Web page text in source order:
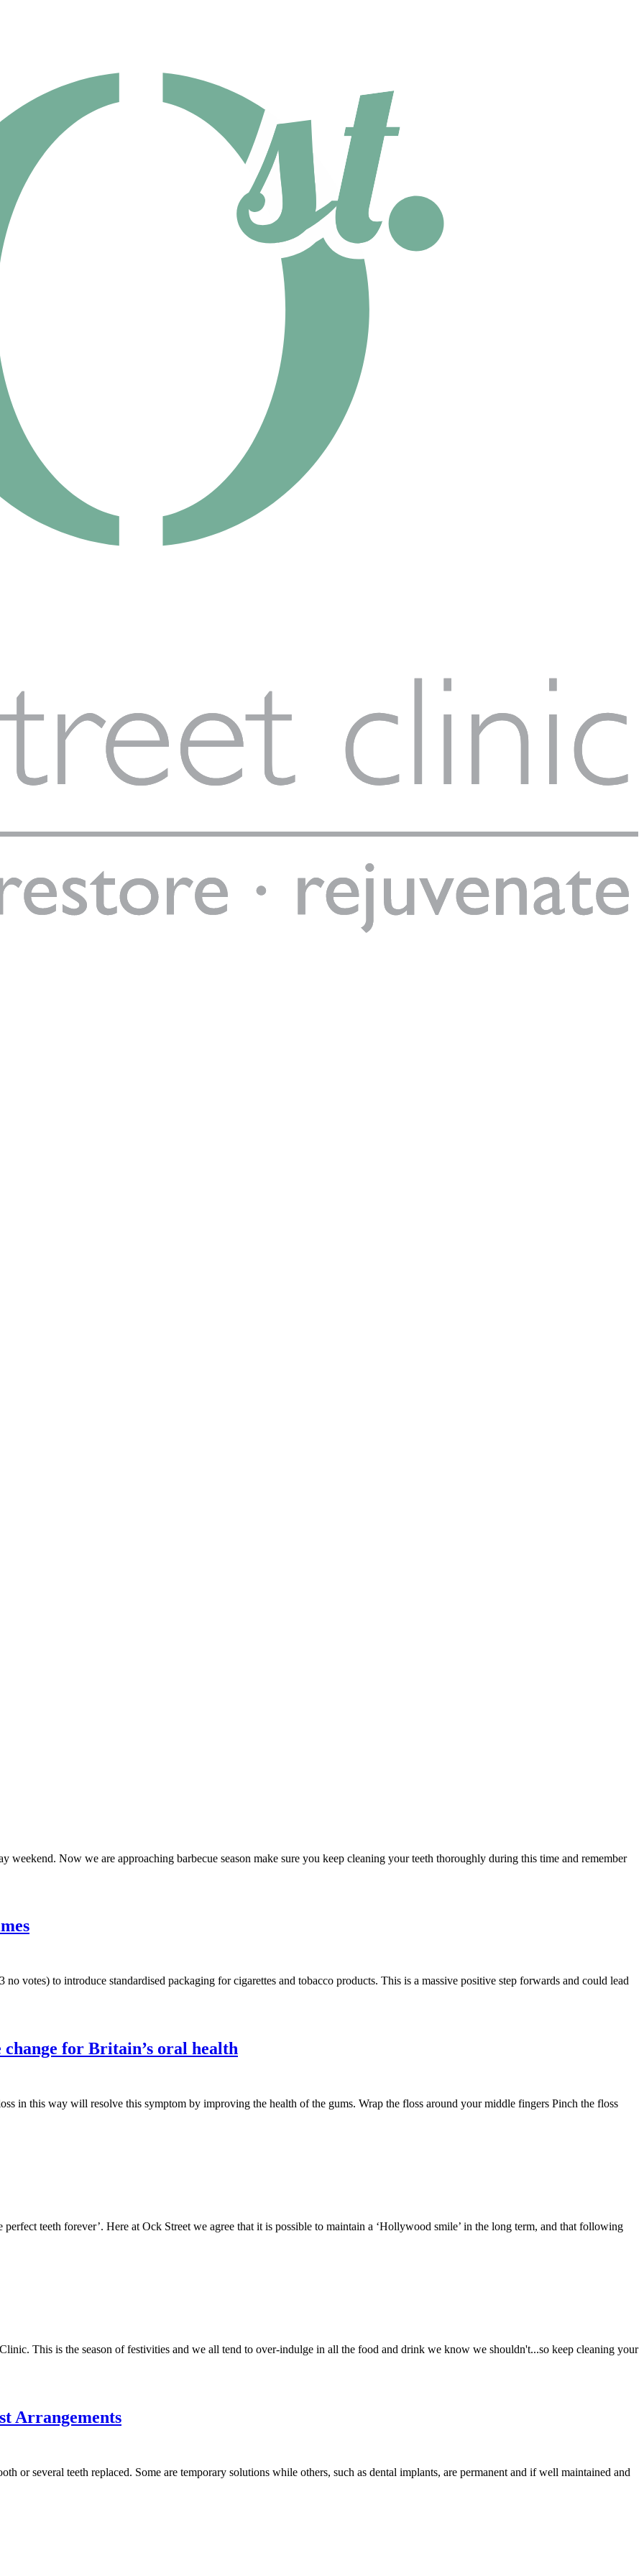
Now we are approaching barbecue season make sure you keep cleaning your teeth thoroughly during this time and remember
votes) to introduce standardised packaging for cigarettes and tobacco products. This is a massive positive step forwards and could lead
for Britain’s oral health
in this way will resolve this symptom by improving the health of the gums. Wrap the floss around your middle fingers Pinch the floss
teeth forever’. Here at Ock Street we agree that it is possible to maintain a ‘Hollywood smile’ in the long term, and that following
This is the season of festivities and we all tend to over-indulge in all the food and drink we know we shouldn't...so keep cleaning your
Arrangements
or several teeth replaced. Some are temporary solutions while others, such as dental implants, are permanent and if well maintained and